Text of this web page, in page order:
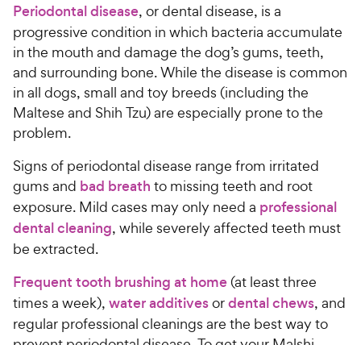
Periodontal disease, or dental disease, is a
progressive condition in which bacteria accumulate
in the mouth and damage the dog’s gums, teeth,
and surrounding bone. While the disease is common
in all dogs, small and toy breeds (including the
Maltese and Shih Tzu) are especially prone to the
problem.
Signs of periodontal disease range from irritated
gums and bad breath to missing teeth and root
exposure. Mild cases may only need a professional
dental cleaning, while severely affected teeth must
be extracted.
Frequent tooth brushing at home(at least three
times a week), water additivesordental chews, and
regular professional cleanings are the best way to